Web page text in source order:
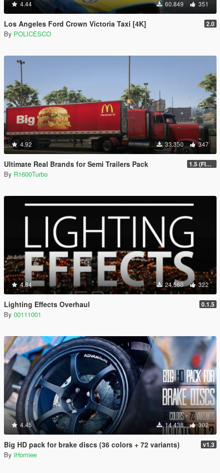
4.44 60.849 351
Los Angeles Ford Crown Victoria Taxi [4K] 2.0
By POLICESCO
4.92 33.350 347
Ultimate Real Brands for Semi Trailers Pack 1.5 (FINAL)
By R1600Turbo
4.84 24.560 322
Lighting Effects Overhaul 0.1.5
By 00111001
4.45 14.438 302
Big HD pack for brake discs (36 colors + 72 variants) v1.3
By iHomiee